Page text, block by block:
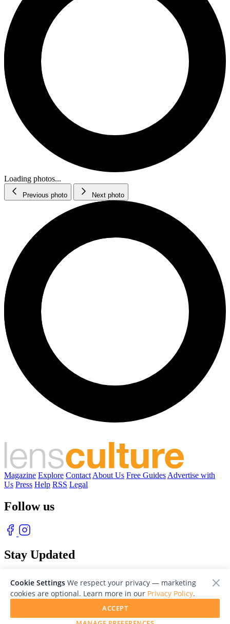
Loading photos...
Previous photo Next photo
Magazine Explore Contact About Us Free Guides Advertise with
Us Press Help RSS Legal
Follow us
Stay Updated
Cookie Settings We respect your privacy — marketing
cookies are optional. Learn more in our Privacy Policy.
ACCEPT